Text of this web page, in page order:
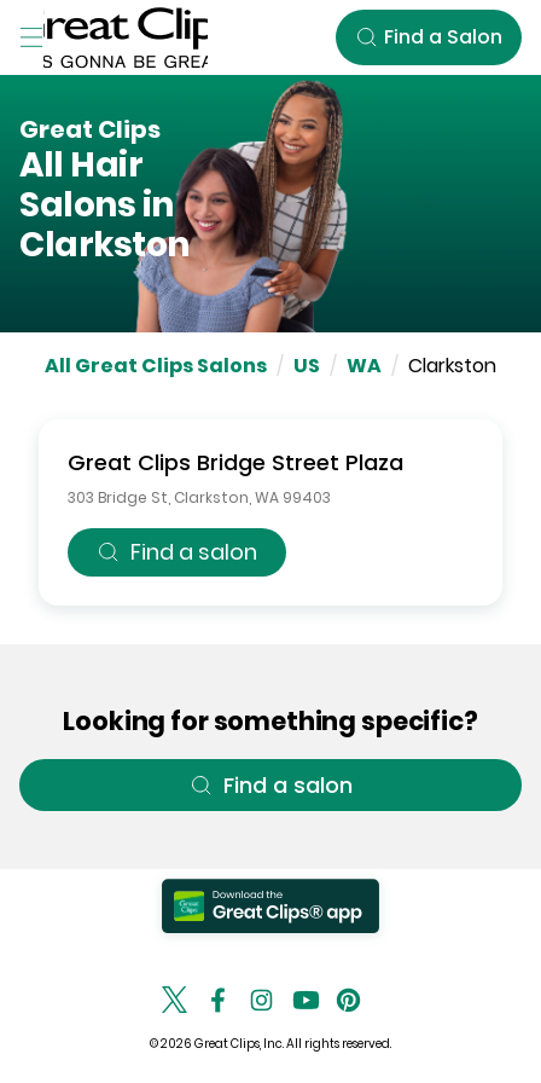
Skip to Main Content
Find a Salon
Great Clips
All Hair
Salons in
Clarkston
All Great Clips Salons / US / WA / Clarkston
Great Clips Bridge Street Plaza
303 Bridge St Clarkston WA 99403
Find a salon
Looking for something specific?
Find a salon
© 2026 Great Clips, Inc. All rights reserved.